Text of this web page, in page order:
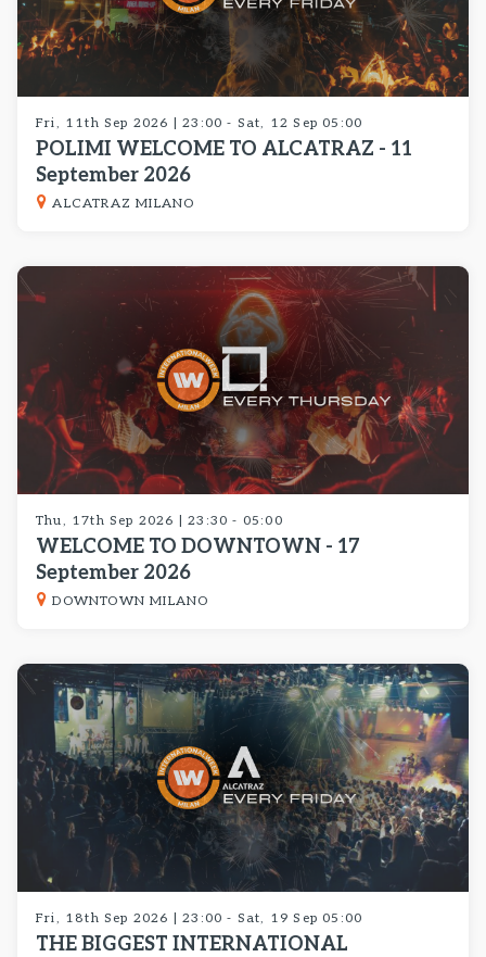
Fri, 11th Sep 2026 | 23:00 - Sat, 12 Sep 05:00
POLIMI WELCOME TO ALCATRAZ - 11
September 2026
ALCATRAZ MILANO
Thu, 17th Sep 2026 | 23:30 - 05:00
WELCOME TO DOWNTOWN - 17
September 2026
DOWNTOWN MILANO
Fri, 18th Sep 2026 | 23:00 - Sat, 19 Sep 05:00
THE BIGGEST INTERNATIONAL